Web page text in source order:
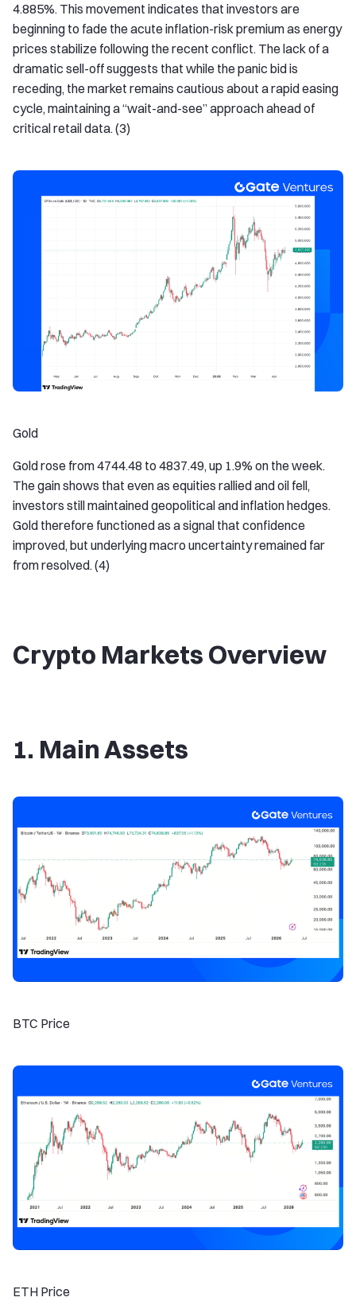
4.885%. This movement indicates that investors are
beginning to fade the acute inflation-risk premium as energy
prices stabilize following the recent conflict. The lack of a
dramatic sell-off suggests that while the panic bid is
receding, the market remains cautious about a rapid easing
cycle, maintaining a “wait-and-see” approach ahead of
critical retail data. (3)
Gold
Gold rose from 4744.48 to 4837.49, up 1.9% on the week.
The gain shows that even as equities rallied and oil fell,
investors still maintained geopolitical and inflation hedges.
Gold therefore functioned as a signal that confidence
improved, but underlying macro uncertainty remained far
from resolved. (4)
Crypto Markets Overview
1. Main Assets
BTC Price
ETH Price